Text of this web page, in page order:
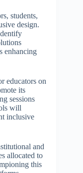
students,
design.
enhancing
educators on
its
sessions
will
inclusive
and
allocated to
this